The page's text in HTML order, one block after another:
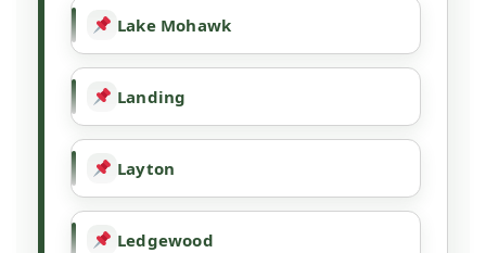
Lake Mohawk
Landing
Layton
Ledgewood